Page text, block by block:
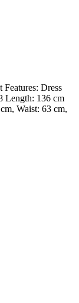
Dress
Length: 136 cm
Waist: 63 cm,